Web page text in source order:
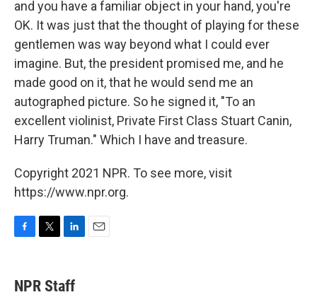
and you have a familiar object in your hand, you're
OK. It was just that the thought of playing for these
gentlemen was way beyond what I could ever
imagine. But, the president promised me, and he
made good on it, that he would send me an
autographed picture. So he signed it, "To an
excellent violinist, Private First Class Stuart Canin,
Harry Truman." Which I have and treasure.
Copyright 2021 NPR. To see more, visit
https://www.npr.org.
e
b
t
t
k
e
NPR Staff